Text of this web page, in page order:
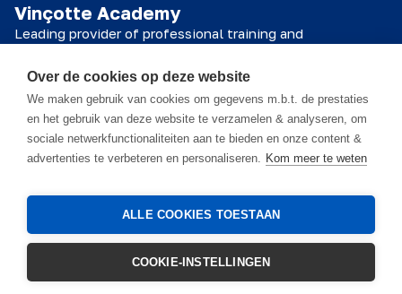
Vinçotte Academy
Leading provider of professional training and
professionals.
© 2026 Vinçotte Academy
The course materials are the property of Vinçotte Academy NV, and all
intended solely for the participant and may only be used in connection
with this course. It is strictly prohibited to reproduce, distribute,
parties, in whole or in part, without the prior written consent of
Vinçotte Academy NV. Recordings of training sessions or presentations
Over de cookies op deze website
We maken gebruik van cookies om gegevens m.b.t. de prestaties
en het gebruik van deze website te verzamelen & analyseren, om
sociale netwerkfunctionaliteiten aan te bieden en onze content &
advertenties te verbeteren en personaliseren. Kom meer te weten
ALLE COOKIES TOESTAAN
COOKIE-INSTELLINGEN